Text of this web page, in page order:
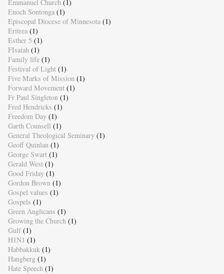
Emmanuel Church (1)
Enoch Sontonga (1)
Episcopal Diocese of Minnesota (1)
Eritrea (1)
Esther 5 (1)
FIsaiah (1)
Family life (1)
Festival of Light (1)
Five Marks of Mission (1)
Forward Movement (1)
Fr Paul Singleton (1)
Fred Hendricks (1)
Freedom Day (1)
Garth Counsell (1)
General Theological Seminary (1)
Geoff Quinlan (1)
George Swart (1)
Gerald West (1)
Good Friday (1)
Gordon Brown (1)
Gospel values (1)
Gospels (1)
Green Anglicans (1)
Growing the Church (1)
Gulf (1)
H1N1 (1)
Habbakkuk (1)
Hangberg (1)
Hate Speech (1)